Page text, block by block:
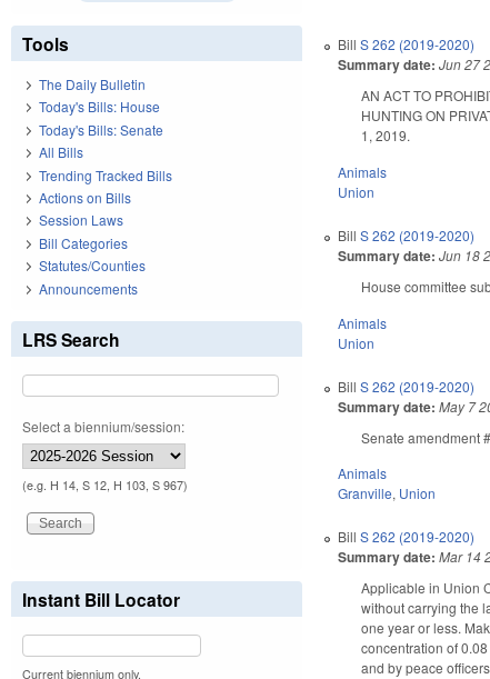
BillS 262 (2019-2020)
Summary date: Jun 27
AN ACT TO
HUNTING ON
1, 2019.
Animals
Union
BillS 262 (2019-2020)
Summary date: Jun 18
House committee
Animals
Union
BillS 262 (2019-2020)
Summary date: May 7
Senate amendment
Animals
Granville, Union
BillS 262 (2019-2020)
Summary date: Mar 14
Applicable in Union
without carrying the
one year or less.
concentration of
and by peace
Tools
The Daily Bulletin
Today's Bills: House
Today's Bills: Senate
All Bills
Trending Tracked Bills
Actions on Bills
Session Laws
Bill Categories
Statutes/Counties
Announcements
LRS Search
Select a biennium/session:
(e.g. H 14, S 12, H 103, S 967)
Instant Bill Locator
Current biennium only.